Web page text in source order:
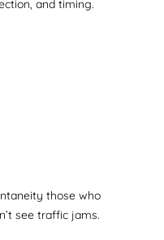
and timing.
those who
see traffic jams.